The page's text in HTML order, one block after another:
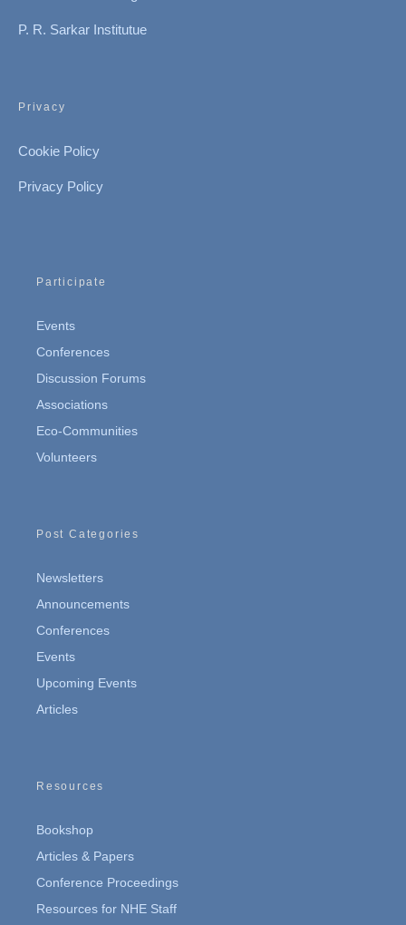
P. R. Sarkar Institutue
Privacy
Cookie Policy
Privacy Policy
Participate
Events
Conferences
Discussion Forums
Associations
Eco-Communities
Volunteers
Post Categories
Newsletters
Announcements
Conferences
Events
Upcoming Events
Articles
Resources
Bookshop
Articles & Papers
Conference Proceedings
Resources for NHE Staff